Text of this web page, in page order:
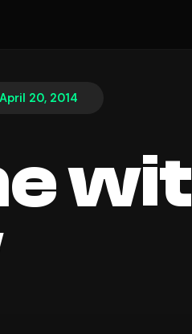
April 20, 2014